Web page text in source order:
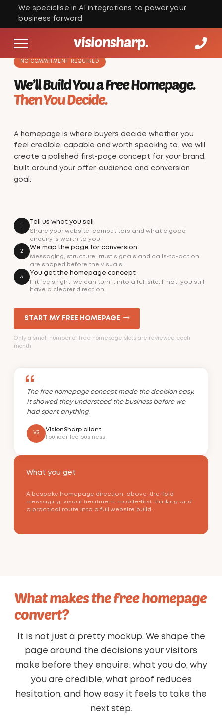
We specialise in AI integrations to power your
business forward
visionsharp.
NO COMMITMENT REQUIRED
We’ll Build You a Free Homepage.
Then You Decide.
A homepage is where buyers decide whether you
feel credible, capable and worth speaking to. We will
create a polished first-page concept for your brand,
built around your offer, audience and conversion
goal.
1
Tell us what you sell
Share your website, competitors and what a good
enquiry is worth to you.
2
We map the page for conversion
Messaging, structure, trust signals and calls-to-action
are shaped before the visuals.
3
You get the homepage concept
If it feels right, we can turn it into a full site. If not, you still
have a clearer direction.
START MY FREE HOMEPAGE
Only a small number of free homepage slots are reviewed each
month
The free homepage concept made the decision easy.
It showed they understood the business before we
had spent anything.
VS
VisionSharp client
Founder-led business
What you get
A bespoke homepage direction, above-the-fold
messaging, visual treatment, mobile-first thinking and
a practical route into a full website build.
What makes the free homepage
convert?
It is not just a pretty mockup. We shape the
page around the decisions your visitors
make before they enquire: what you do, why
you are credible, what proof reduces
hesitation, and how easy it feels to take the
next step.